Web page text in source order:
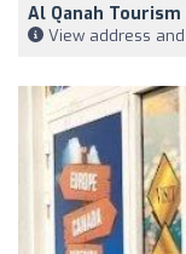
Al Qanah Tourism
View address